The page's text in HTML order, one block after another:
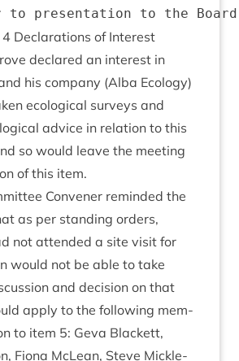
4 Declar­a­tions of Interest
declared an interest in
his com­pany (Alba Eco­logy)
eco­lo­gic­al sur­veys and
advice in rela­tion to this
so would leave the meet­ing
of this item.
Con­vener reminded the
as per stand­ing orders,
not atten­ded a site vis­it for
would not be able to take
and decision on that
apply to the fol­low­ing mem­
to item 5: Geva Black­ett,
Fiona McLean, Steve Mickle­